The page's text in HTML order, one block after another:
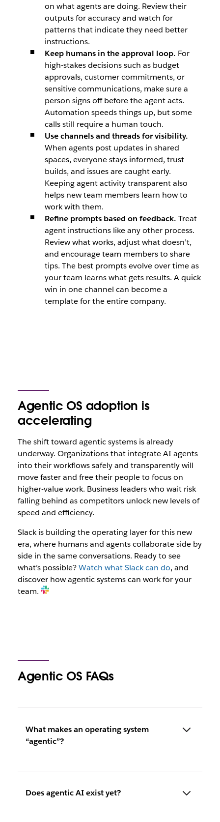
on what agents are doing. Review their
outputs for accuracy and watch for
patterns that indicate they need better
instructions.
Keep humans in the approval loop. For
high-stakes decisions such as budget
approvals, customer commitments, or
sensitive communications, make sure a
person signs off before the agent acts.
Automation speeds things up, but some
calls still require a human touch.
Use channels and threads for visibility.
When agents post updates in shared
spaces, everyone stays informed, trust
builds, and issues are caught early.
Keeping agent activity transparent also
helps new team members learn how to
work with them.
Refine prompts based on feedback. Treat
agent instructions like any other process.
Review what works, adjust what doesn’t,
and encourage team members to share
tips. The best prompts evolve over time as
your team learns what gets results. A quick
win in one channel can become a
template for the entire company.
Agentic OS adoption is
accelerating
The shift toward agentic systems is already
underway. Organizations that integrate AI agents
into their workflows safely and transparently will
move faster and free their people to focus on
higher-value work. Business leaders who wait risk
falling behind as competitors unlock new levels of
speed and efficiency.
Slack is building the operating layer for this new
era, where humans and agents collaborate side by
side in the same conversations. Ready to see
what’s possible?Watch what Slack can do, and
discover how agentic systems can work for your
team.
Agentic OS FAQs
What makes an operating system
“agentic”?
Does agentic AI exist yet?